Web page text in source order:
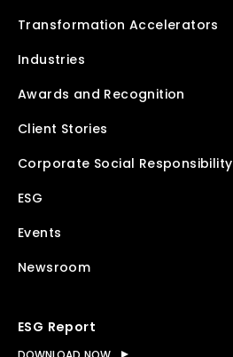
Transformation Accelerators
Industries
Awards and Recognition
Client Stories
Corporate Social Responsibility
ESG
Events
Newsroom
ESG Report